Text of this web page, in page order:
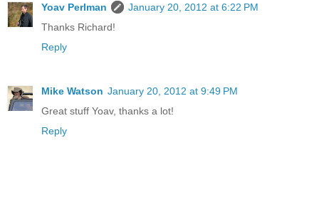
Yoav Perlman
January 20, 2012 at 6:22 PM
Thanks Richard!
Reply
Mike Watson January 20, 2012 at 9:49 PM
Great stuff Yoav, thanks a lot!
Reply